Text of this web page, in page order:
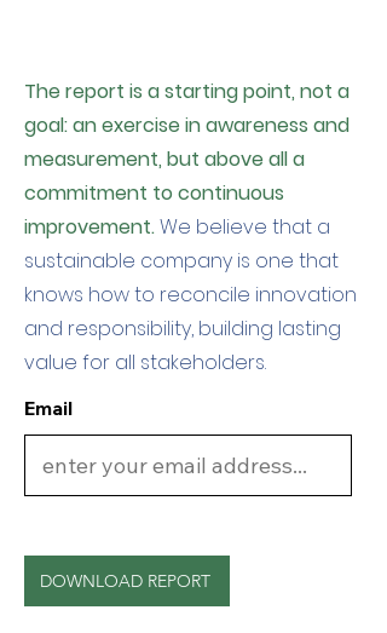
The report is a starting point, not a
goal: an exercise in awareness and
measurement, but above all a
commitment to continuous
improvement.We believe that a
sustainable company is one that
knows how to reconcile innovation
and responsibility, building lasting
value for all stakeholders.
Email
DOWNLOAD REPORT